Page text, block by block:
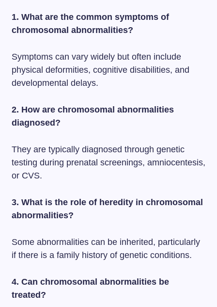
1. What are the common symptoms of
chromosomal abnormalities?
Symptoms can vary widely but often include
physical deformities, cognitive disabilities, and
developmental delays.
2. How are chromosomal abnormalities
diagnosed?
They are typically diagnosed through genetic
testing during prenatal screenings, amniocentesis,
or CVS.
3. What is the role of heredity in chromosomal
abnormalities?
Some abnormalities can be inherited, particularly
if there is a family history of genetic conditions.
4. Can chromosomal abnormalities be
treated?